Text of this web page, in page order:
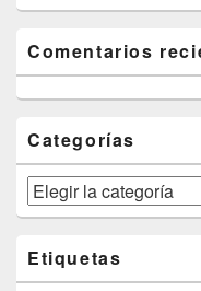
Comentarios
Categorías
Categorías
Etiquetas